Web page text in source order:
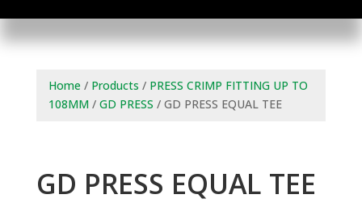
Home/ Products / PRESS CRIMP FITTING UP TO
108MM/ GD PRESS / GD PRESS EQUAL TEE
GD PRESS EQUAL TEE